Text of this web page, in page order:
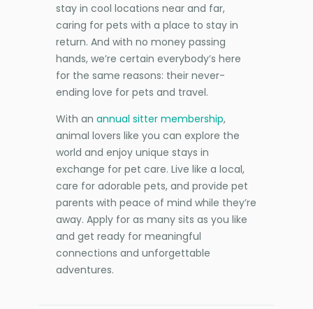
stay in cool locations near and far,
caring for pets with a place to stay in
return. And with no money passing
hands, we’re certain everybody’s here
for the same reasons: their never-
ending love for pets and travel.
With an annual sitter membership,
animal lovers like you can explore the
world and enjoy unique stays in
exchange for pet care. Live like a local,
care for adorable pets, and provide pet
parents with peace of mind while they’re
away. Apply for as many sits as you like
and get ready for meaningful
connections and unforgettable
adventures.